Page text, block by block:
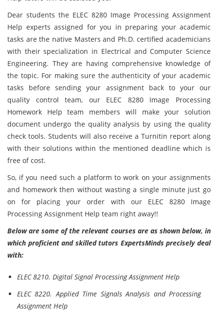
Dear students the ELEC 8280 Image Processing Assignment
Help experts assigned for you in preparing your academic
tasks are the native Masters and Ph.D. certified academicians
with their specialization in Electrical and Computer Science
Engineering. They are having comprehensive knowledge of
the topic. For making sure the authenticity of your academic
tasks before sending your assignment back to your our
quality control team, our ELEC 8280 Image Processing
Homework Help team members will make your solution
document undergo the quality analysis by using the quality
check tools. Students will also receive a Turnitin report along
with their solutions within the mentioned deadline which is
free of cost.
So, if you need such a platform to work on your assignments
and homework then without wasting a single minute just go
on for placing your order with our ELEC 8280 Image
Processing Assignment Help team right away!!
Below are some of the relevant courses are as shown below, in
which proficient and skilled tutors ExpertsMinds precisely deal
with:
ELEC 8210. Digital Signal Processing Assignment Help
ELEC 8220. Applied Time Signals Analysis and Processing
Assignment Help